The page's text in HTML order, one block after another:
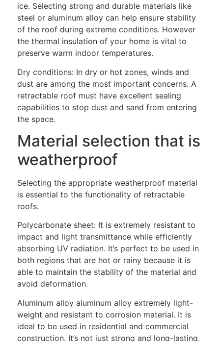
ice. Selecting strong and durable materials like
steel or aluminum alloy can help ensure stability
of the roof during extreme conditions. However
the thermal insulation of your home is vital to
preserve warm indoor temperatures.
Dry conditions: In dry or hot zones, winds and
dust are among the most important concerns. A
retractable roof must have excellent sealing
capabilities to stop dust and sand from entering
the space.
Material selection that is
weatherproof
Selecting the appropriate weatherproof material
is essential to the functionality of retractable
roofs.
Polycarbonate sheet: It is extremely resistant to
impact and light transmittance while efficiently
absorbing UV radiation. It’s perfect to be used in
both regions that are hot or rainy because it is
able to maintain the stability of the material and
avoid deformation.
Aluminum alloy aluminum alloy extremely light-
weight and resistant to corrosion material. It is
ideal to be used in residential and commercial
construction. It’s not just strong and long-lasting,